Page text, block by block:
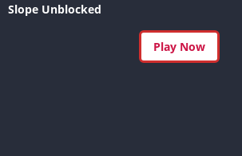
Slope Unblocked
Play Now